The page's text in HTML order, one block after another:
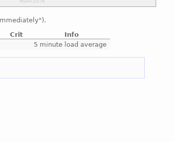
Crit
Info
5 minute load average